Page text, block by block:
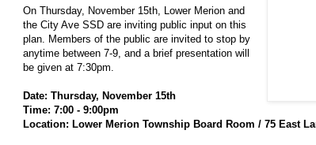
On Thursday, November 15th, Lower Merion and
the City Ave SSD are inviting public input on this
plan. Members of the public are invited to stop by
anytime between 7-9, and a brief presentation will
be given at 7:30pm.
Date: Thursday, November 15th
Time: 7:00 - 9:00pm
Location: Lower Merion Township Board Room / 75 East